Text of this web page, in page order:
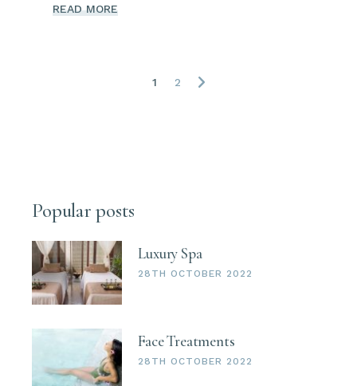
READ MORE
1 2
Popular posts
Luxury Spa
28TH OCTOBER 2022
Face Treatments
28TH OCTOBER 2022